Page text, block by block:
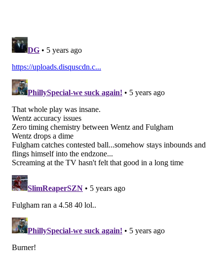
four games. Hell, Genard Avery had a sack and five(!)
QB hits.
Without the D-line, the Eagles would be 0-4.
6) The 'When the Arm Isn't Working'
Award: Carson Wentz's feet
Through the first three games of the season, Wentz's
accuracy hasn't been stellar. #Analysis. You may have
even read an article or two pointing out that he has
arguably been the worst quarterback, statistically, in
the NFL so far.
offensive line and his receivers, but that excuse only
goes so far these days, as Wentz has consistently made
poor throws and poor decisions with the football all
season long.